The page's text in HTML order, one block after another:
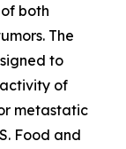
both
The
to
of
metastatic
Food and